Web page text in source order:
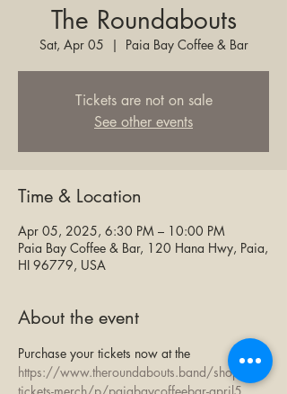
The Roundabouts
Sat, Apr 05
  |
Paia Bay Coffee & Bar
Tickets are not on sale
See other events
Time & Location
Apr 05, 2025, 6:30 PM – 10:00 PM
Paia Bay Coffee & Bar, 120 Hana Hwy, Paia,
HI 96779, USA
About the event
Purchase your tickets now at the
https://www.theroundabouts.band/shop-